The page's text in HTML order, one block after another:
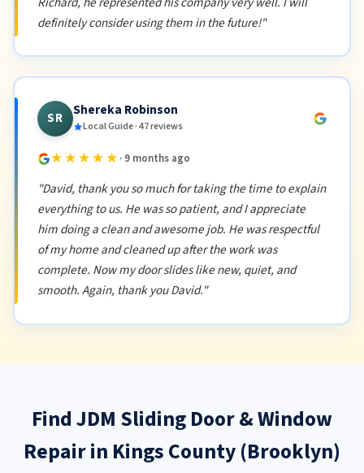
definitely consider using them in the future!"
SR Shereka Robinson
Local Guide · 47 reviews
★★★★★ · 9 months ago
"David, thank you so much for taking the time to explain
everything to us. He was so patient, and I appreciate
him doing a clean and awesome job. He was respectful
of my home and cleaned up after the work was
complete. Now my door slides like new, quiet, and
smooth. Again, thank you David."
Find JDM Sliding Door & Window
Repair in Kings County (Brooklyn)